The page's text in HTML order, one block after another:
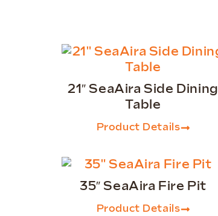
21″ SeaAira Side Dining
Table
Product Details
35″ SeaAira Fire Pit
Product Details